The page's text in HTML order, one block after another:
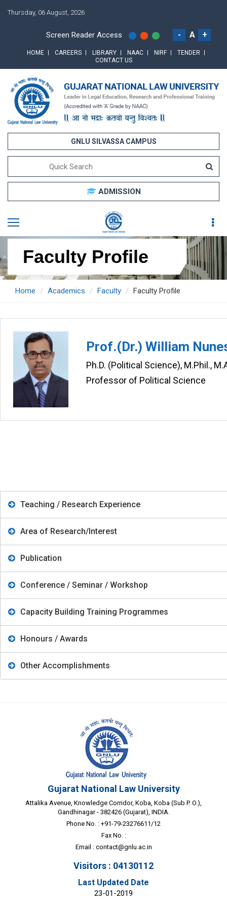
Thursday, 06 August, 2026
Screen Reader Access - A +
HOME CAREERS LIBRARY NAAC NIRF
TENDER
CONTACT US
GNLU SILVASSA CAMPUS
ADMISSION
Faculty Profile
Home Academics Faculty Faculty Profile
Prof.(Dr.) William
Ph.D. (Political Science), M.Phil.,
Professor of Political Science
Teaching / Research Experience
Area of Research/Interest
Publication
Conference / Seminar / Workshop
Capacity Building Training Programmes
Honours / Awards
Other Accomplishments
Gujarat National Law University
Attalika Avenue, Knowledge Corridor, Koba, Koba (Sub P. O.),
Gandhinagar - 382426 (Gujarat), INDIA.
Phone No. : +91-79-23276611/12
Fax No. :
Email : contact@gnlu.ac.in
Visitors : 04130112
Last Updated Date
23-01-2019